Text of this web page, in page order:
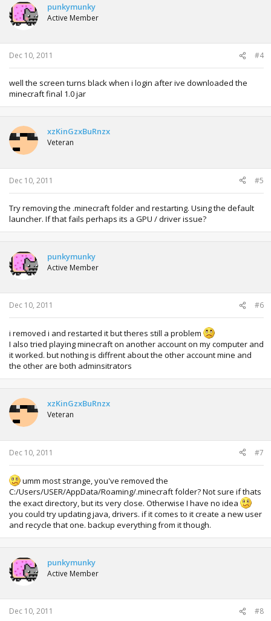
punkymunky
Active Member
Dec 10, 2011 #4
well the screen turns black when i login after ive downloaded the
minecraft final 1.0 jar
xzKinGzxBuRnzx
Veteran
Dec 10, 2011 #5
Try removing the .minecraft folder and restarting. Using the default
launcher. If that fails perhaps its a GPU / driver issue?
punkymunky
Active Member
Dec 10, 2011 #6
i removed i and restarted it but theres still a problem
I also tried playing minecraft on another account on my computer and
it worked. but nothing is diffrent about the other account mine and
the other are both adminsitrators
xzKinGzxBuRnzx
Veteran
Dec 10, 2011 #7
umm most strange, you've removed the
C:/Users/USER/AppData/Roaming/.minecraft folder? Not sure if thats
the exact directory, but its very close. Otherwise I have no idea
you could try updating java, drivers. if it comes to it create a new user
and recycle that one. backup everything from it though.
punkymunky
Active Member
Dec 10, 2011 #8